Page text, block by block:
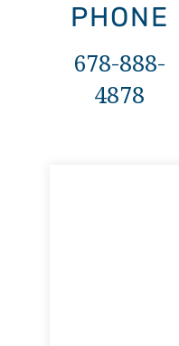
PHONE
678-888-
4878